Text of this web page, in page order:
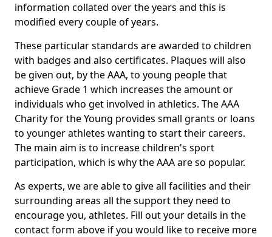
information collated over the years and this is
modified every couple of years.
These particular standards are awarded to children
with badges and also certificates. Plaques will also
be given out, by the AAA, to young people that
achieve Grade 1 which increases the amount or
individuals who get involved in athletics. The AAA
Charity for the Young provides small grants or loans
to younger athletes wanting to start their careers.
The main aim is to increase children's sport
participation, which is why the AAA are so popular.
As experts, we are able to give all facilities and their
surrounding areas all the support they need to
encourage you, athletes. Fill out your details in the
contact form above if you would like to receive more